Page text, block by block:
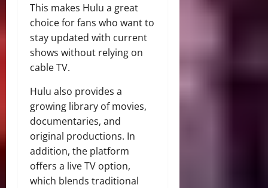
This makes Hulu a great
choice for fans who want to
stay updated with current
shows without relying on
cable TV.
Hulu also provides a
growing library of movies,
documentaries, and
original productions. In
addition, the platform
offers a live TV option,
which blends traditional